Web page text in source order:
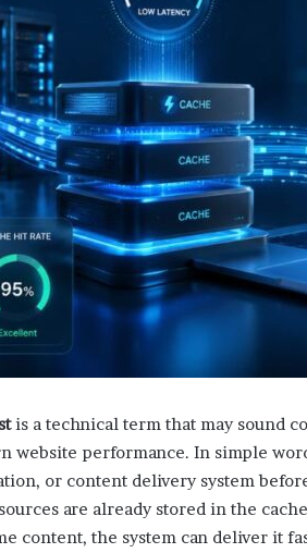
is a technical term that may sound
website performance. In simple
or content delivery system
are already stored in the
content, the system can deliver it